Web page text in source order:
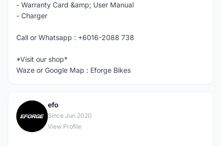
- Warranty Card &amp; User Manual
- Charger
Call or Whatsapp : +6016-2088 738
*Visit our shop*
Waze or Google Map : Eforge Bikes
E
efo
Since Jun 2020
View Profile